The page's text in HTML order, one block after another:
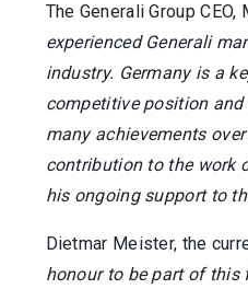
The Generali Group CEO,
experienced Generali
industry. Germany is a
competitive position
many achievements
contribution to the work
his ongoing support to
Dietmar Meister, the
honour to be part of this